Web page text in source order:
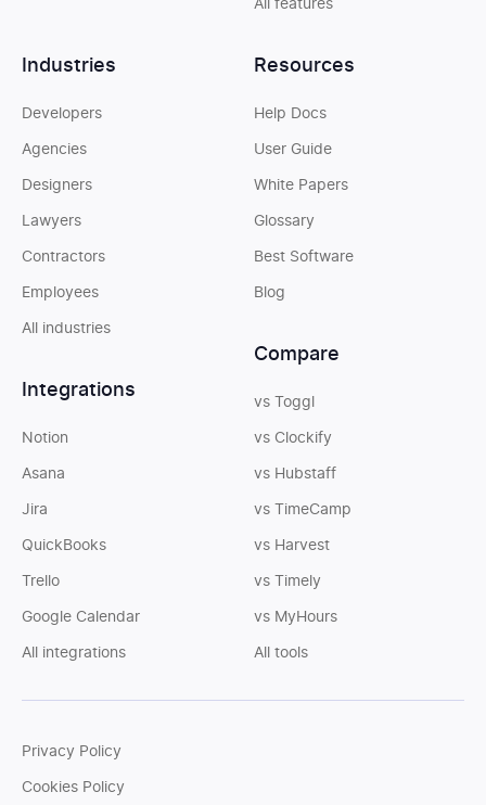
All features
Industries
Developers
Agencies
Designers
Lawyers
Contractors
Employees
All industries
Integrations
Notion
Asana
Jira
QuickBooks
Trello
Google Calendar
All integrations
Resources
Help Docs
User Guide
White Papers
Glossary
Best Software
Blog
Compare
vs Toggl
vs Clockify
vs Hubstaff
vs TimeCamp
vs Harvest
vs Timely
vs MyHours
All tools
Privacy Policy
Cookies Policy